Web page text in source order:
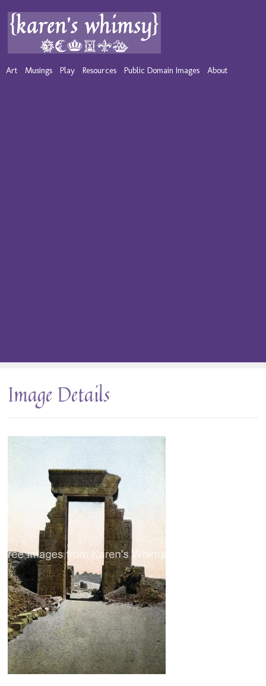
Art Musings Play Resources Public Domain Images About
Image Details